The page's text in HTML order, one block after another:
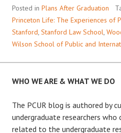
Posted in Plans After Graduation
Princeton Life: The Experiences of
Stanford Stanford Law School
Wilson School of Public and
WHO WE ARE & WHAT WE DO
The PCUR blog is authored by
undergraduate researchers
related to the undergraduate